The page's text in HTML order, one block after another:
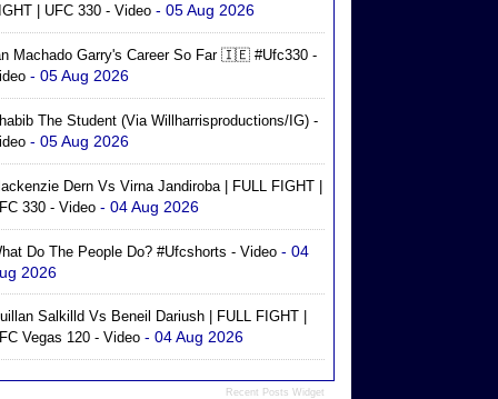
| UFC 330 - Video - 05 Aug 2026
Machado Garry's Career So Far 🇮🇪 #ufc330 -
- 05 Aug 2026
The Student (via Willharrisproductions/IG) -
- 05 Aug 2026
Dern Vs Virna Jandiroba | FULL FIGHT |
330 - Video - 04 Aug 2026
Do The People Do? #ufcshorts - Video - 04
2026
Salkilld Vs Beneil Dariush | FULL FIGHT |
Vegas 120 - Video - 04 Aug 2026
Recent Posts Widget